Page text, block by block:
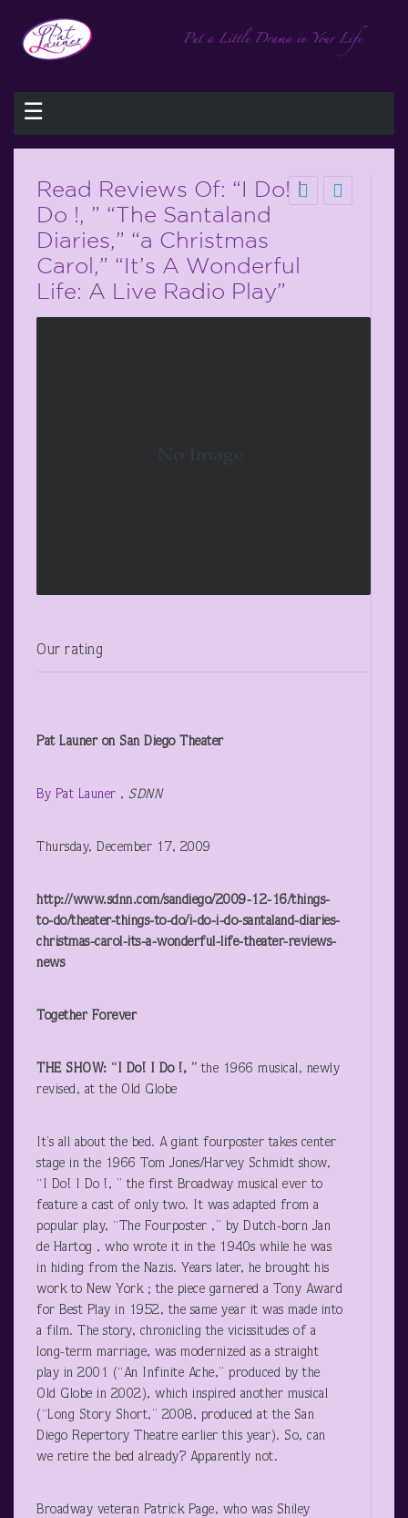
☰
Read Reviews Of: “I Do! I
Do !, ” “The Santaland
Diaries,” “a Christmas
Carol,” “It’s A Wonderful
Life: A Live Radio Play”
Our rating
Pat Launer on San Diego Theater
By Pat Launer , SDNN
Thursday, December 17, 2009
http://www.sdnn.com/sandiego/2009-12-16/things-
to-do/theater-things-to-do/i-do-i-do-santaland-diaries-
christmas-carol-its-a-wonderful-life-theater-reviews-
news
Together Forever
THE SHOW: “I Do! I Do !, ”the 1966 musical, newly
revised, at the Old Globe
It’s all about the bed. A giant fourposter takes center
stage in the 1966 Tom Jones/Harvey Schmidt show,
“I Do! I Do !, ” the first Broadway musical ever to
feature a cast of only two. It was adapted from a
popular play, “The Fourposter ,” by Dutch-born Jan
de Hartog , who wrote it in the 1940s while he was
in hiding from the Nazis. Years later, he brought his
work to New York ; the piece garnered a Tony Award
for Best Play in 1952, the same year it was made into
a film. The story, chronicling the vicissitudes of a
long-term marriage, was modernized as a straight
play in 2001 (“An Infinite Ache,” produced by the
Old Globe in 2002), which inspired another musical
(“Long Story Short,” 2008, produced at the San
Diego Repertory Theatre earlier this year). So, can
we retire the bed already? Apparently not.
Broadway veteran Patrick Page, who was Shiley